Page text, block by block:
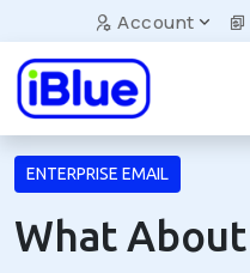
Account
ENTERPRISE EMAIL
What About